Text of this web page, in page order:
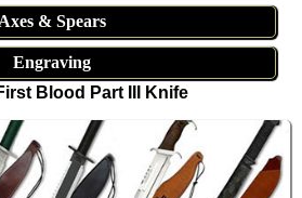
Axes & Spears
Engraving
Blood Part III Knife